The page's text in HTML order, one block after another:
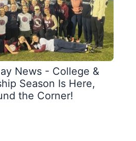
News - College &
Season Is Here,
the Corner!